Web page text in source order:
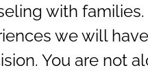
with
we will
You are not